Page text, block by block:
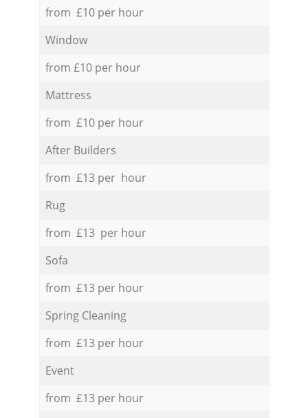
from £10 per hour
Window
from £10 per hour
Mattress
from £10 per hour
After Builders
from £13 per hour
Rug
from £13 per hour
Sofa
from £13 per hour
Spring Cleaning
from £13 per hour
Event
from £13 per hour